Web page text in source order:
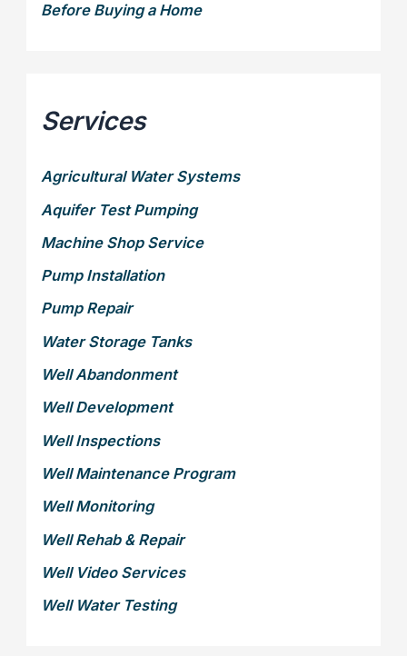
Before Buying a Home
Services
Agricultural Water Systems
Aquifer Test Pumping
Machine Shop Service
Pump Installation
Pump Repair
Water Storage Tanks
Well Abandonment
Well Development
Well Inspections
Well Maintenance Program
Well Monitoring
Well Rehab & Repair
Well Video Services
Well Water Testing